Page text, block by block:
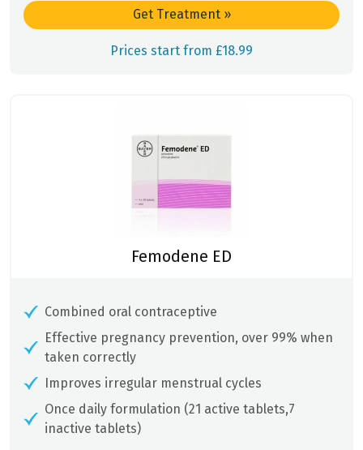
Get Treatment »
Prices start from £18.99
Femodene ED
Combined oral contraceptive
Effective pregnancy prevention, over 99% when
taken correctly
Improves irregular menstrual cycles
Once daily formulation (21 active tablets,7
inactive tablets)